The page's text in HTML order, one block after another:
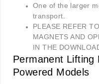
One of the larger
transport.
PLEASE REFER
MAGNETS AND
IN THE
Permanent Lifting
Powered Models